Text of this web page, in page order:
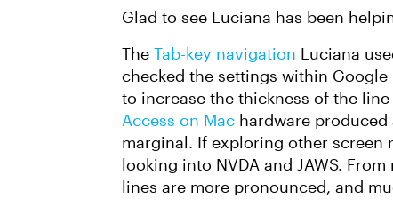
Glad to see Luciana has been
The Tab-key navigation Luciana
checked the settings within
to increase the thickness of the
Access on Mac hardware produced
marginal. If exploring other screen
looking into NVDA and JAWS.
lines are more pronounced, and